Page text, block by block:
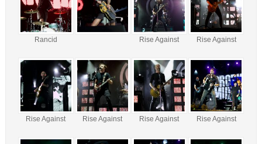
Rancid Rise Against Rise Against
Rise Against Rise Against Rise Against Rise Against